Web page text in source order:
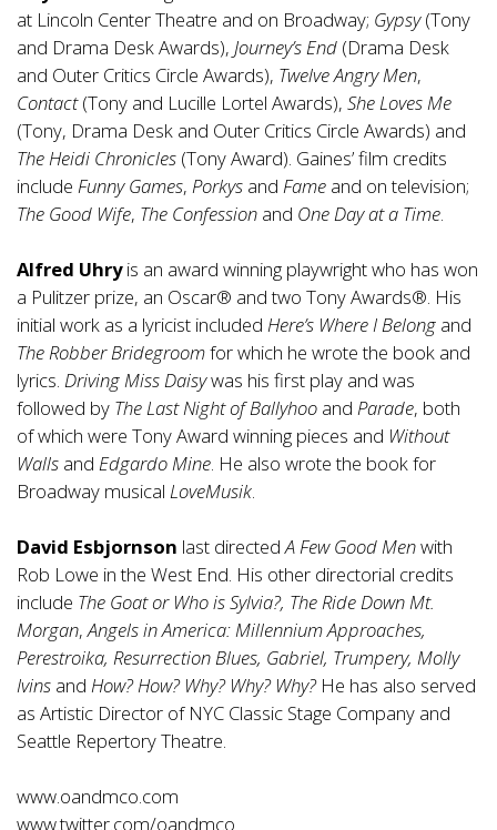
at Lincoln Center Theatre and on Broadway; Gypsy(Tony
and Drama Desk Awards), Journey’s End (Drama Desk
and Outer Critics Circle Awards), Twelve Angry Men,
Contact(Tony and Lucille Lortel Awards), She Loves Me
(Tony, Drama Desk and Outer Critics Circle Awards) and
The Heidi Chronicles (Tony Award). Gaines’ film credits
include Funny Games, Porkys and Fame and on television;
The Good Wife, The Confession and One Day at a Time.
Alfred Uhryis an award winning playwright who has won
a Pulitzer prize, an Oscar® and two Tony Awards®. His
initial work as a lyricist included Here’s Where I Belong and
The Robber Bridegroomfor which he wrote the book and
lyrics. Driving Miss Daisywas his first play and was
followed by The Last Night of Ballyhoo and Parade, both
of which were Tony Award winning pieces and Without
Walls and Edgardo Mine. He also wrote the book for
Broadway musical LoveMusik.
David Esbjornson last directedA Few Good Menwith
Rob Lowe in the West End. His other directorial credits
include The Goat or Who is Sylvia?, The Ride Down Mt.
Morgan,Angels in America: Millennium Approaches,
Perestroika, Resurrection Blues, Gabriel, Trumpery, Molly
Ivins and How? How? Why? Why? Why? He has also served
as Artistic Director of NYC Classic Stage Company and
Seattle Repertory Theatre.
www.oandmco.com
www.twitter.com/oandmco